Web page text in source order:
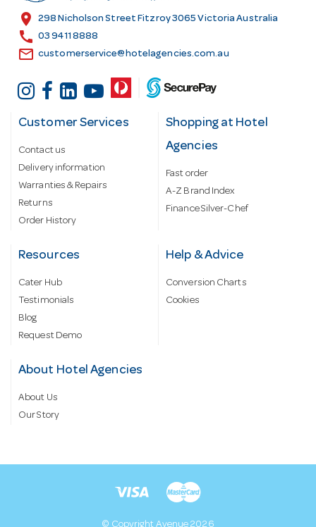
s
location_on 298 Nicholson Street Fitzroy 3065 Victoria Australia
call 03 9411 8888
email customerservice@hotelagencies.com.au
Customer Services
Contact us
Delivery information
Warranties & Repairs
Returns
Order History
Shopping at Hotel
Agencies
Fast order
A-Z Brand Index
Finance Silver-Chef
Resources
Cater Hub
Testimonials
Blog
Request Demo
Help & Advice
Conversion Charts
Cookies
About Hotel Agencies
About Us
Our Story
© Copyright Avenue 2026